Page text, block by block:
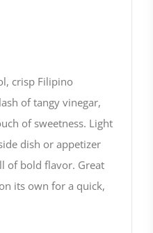
crisp Filipino
of tangy vinegar,
of sweetness. Light
dish or appetizer
of bold flavor. Great
its own for a quick,